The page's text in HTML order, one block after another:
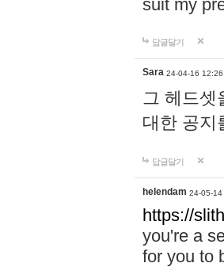
suit my
답글달기
Sara 24-04-16 12:26
그 헤드셋
대한 공
답글달기
helendam 24-05-14
https://
you're a
for you to